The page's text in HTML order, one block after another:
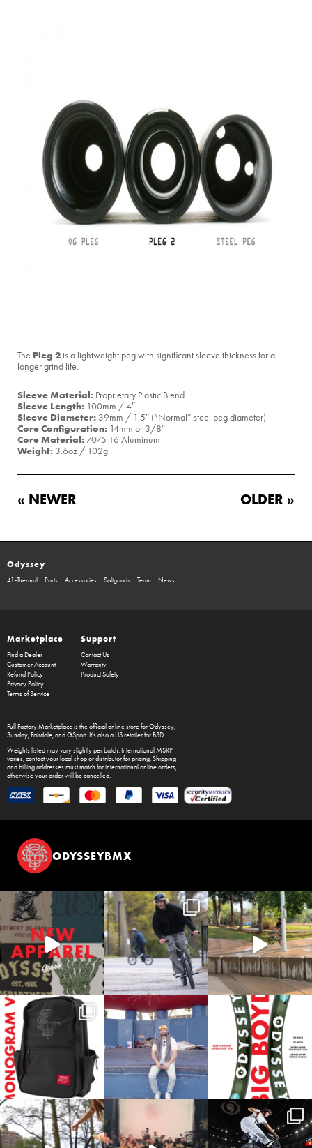
The Pleg 2 is a lightweight peg with significant sleeve thickness for a
longer grind life.
Sleeve Material: Proprietary Plastic Blend
Sleeve Length: 100mm / 4″
Sleeve Diameter: 39mm / 1.5″ (“Normal” steel peg diameter)
Core Configuration: 14mm or 3/8″
Core Material: 7075-T6 Aluminum
Weight: 3.6oz / 102g
« NEWER OLDER »
Odyssey
41-Thermal Parts Accessories Softgoods Team News
Marketplace
Find a Dealer
Customer Account
Refund Policy
Privacy Policy
Terms of Service
Support
Contact Us
Warranty
Product Safety
Full Factory Marketplaceis the official online store forOdyssey,
Sunday, Fairdale, and GSport. It's also a US retailer for BSD.
Weights listed may vary slightly per batch. International MSRP
varies, contact your local shop or distributor for pricing. Shipping
and billing addresses must match for international online orders,
otherwise your order will be cancelled.
ODYSSEYBMX